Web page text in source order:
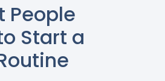
People
Start a